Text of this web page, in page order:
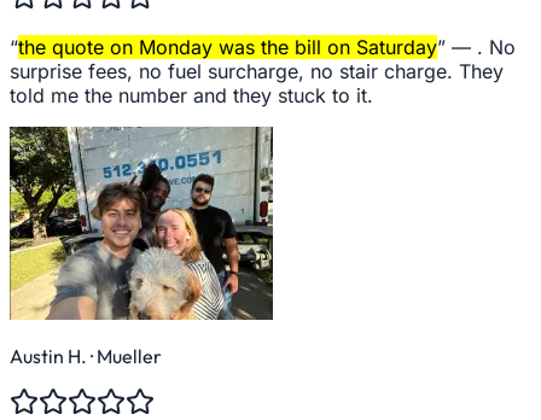
“the quote on Monday was the bill on Saturday” — . No
surprise fees, no fuel surcharge, no stair charge. They
told me the number and they stuck to it.
Austin H. · Mueller